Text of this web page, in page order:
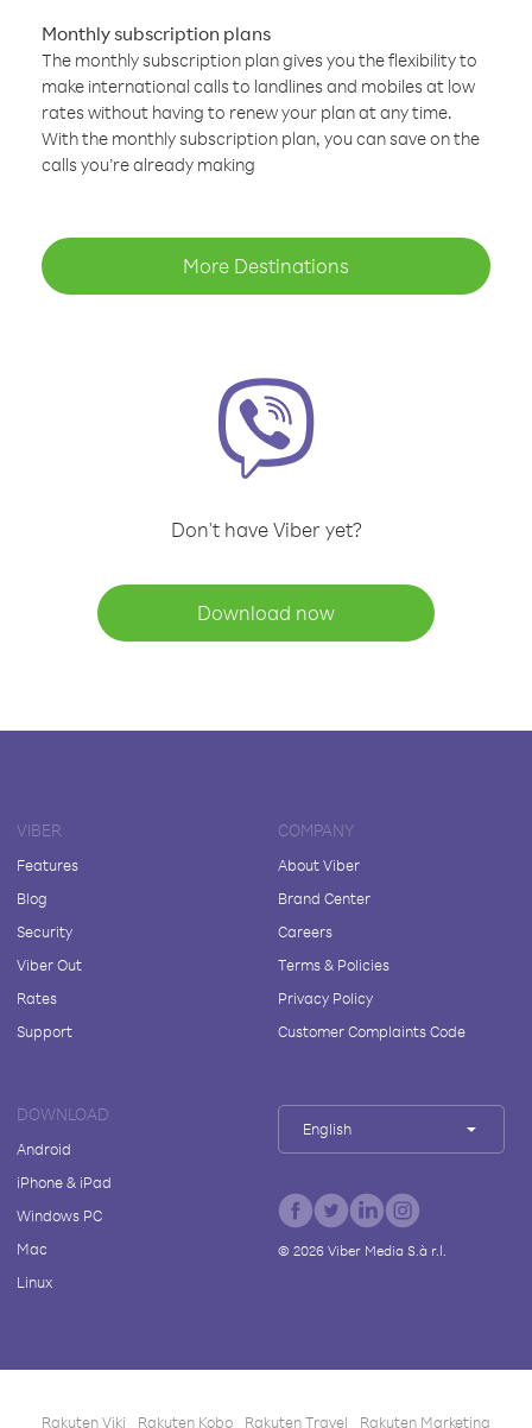
Monthly subscription plans
The monthly subscription plan gives you the flexibility to
make international calls to landlines and mobiles at low
rates without having to renew your plan at any time.
With the monthly subscription plan, you can save on the
calls you’re already making
More Destinations
Don't have Viber yet?
Download now
VIBER
Features
Blog
Security
Viber Out
Rates
Support
COMPANY
About Viber
Brand Center
Careers
Terms & Policies
Privacy Policy
Customer Complaints Code
DOWNLOAD
Android
iPhone & iPad
Windows PC
Mac
Linux
English
© 2026Viber Media S.à r.l.
Rakuten Viki Rakuten Kobo Rakuten Travel Rakuten Marketing